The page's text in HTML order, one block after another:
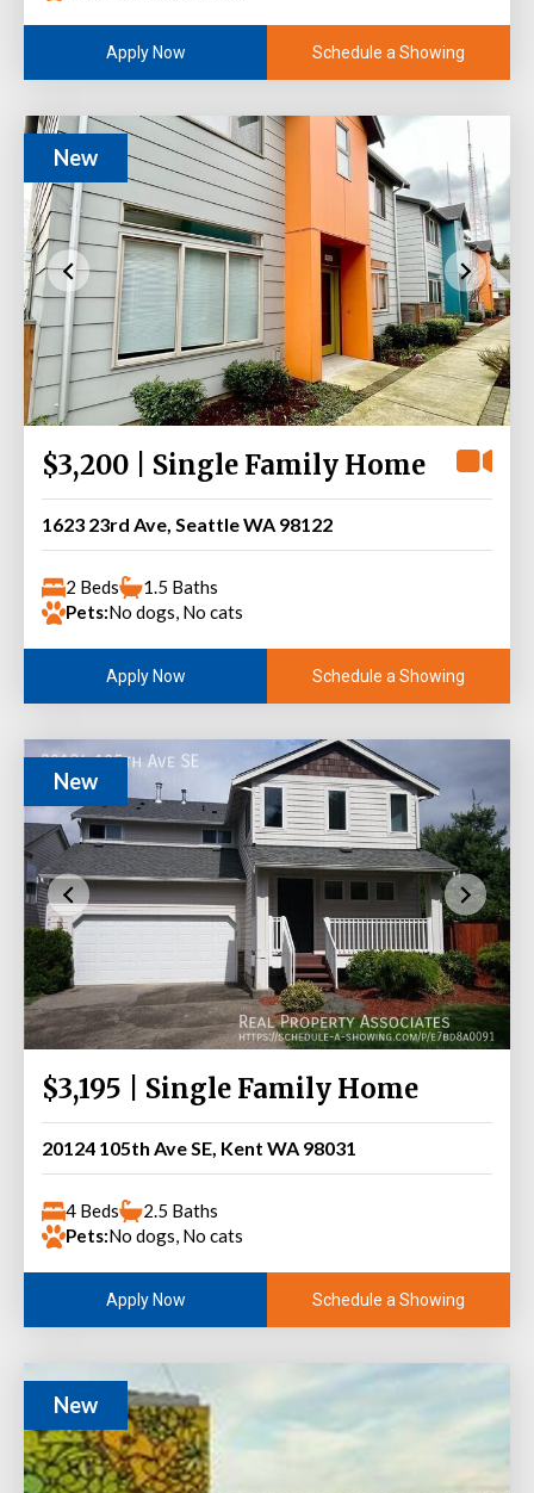
Apply Now Schedule a Showing
New
$3,200 | Single Family Home
1623 23rd Ave, Seattle WA 98122
2 Beds
1.5 Baths
Pets:No dogs, No cats
Apply Now Schedule a Showing
New
$3,195 | Single Family Home
20124 105th Ave SE, Kent WA 98031
4 Beds
2.5 Baths
Pets:No dogs, No cats
Apply Now Schedule a Showing
New